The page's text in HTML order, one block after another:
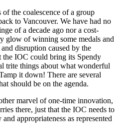
the coalescence of a group
to Vancouver. We have had no
of a decade ago nor a cost-
glow of winning some medals and
disruption caused by the
the IOC could bring its Spendy
trite things about what wonderful
it down! There are several
should be on the agenda.
marvel of one-time innovation,
there, just that the IOC needs to
appropriateness as represented